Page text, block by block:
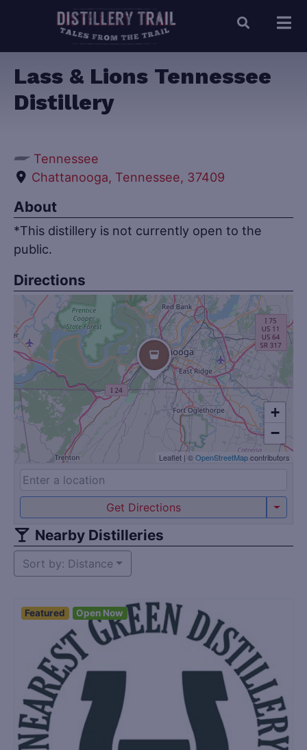
Lass & Lions Tennessee
Distillery
Tennessee
Chattanooga, Tennessee, 37409
About
*This distillery is not currently open to the
public.
Directions
+
−
Leaflet | ©OpenStreetMapcontributors
Get Directions
Nearby Distilleries
Sort by: Distance
Featured Open Now